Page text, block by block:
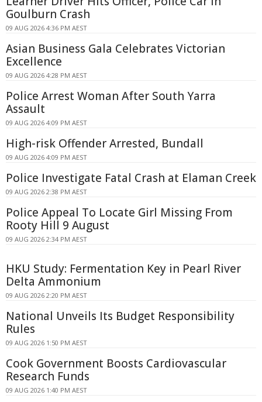
Goulburn Crash
09 AUG 2026 4:36 PM AEST
Asian Business Gala Celebrates Victorian
Excellence
09 AUG 2026 4:28 PM AEST
Police Arrest Woman After South Yarra
Assault
09 AUG 2026 4:09 PM AEST
High-risk Offender Arrested, Bundall
09 AUG 2026 4:09 PM AEST
Police Investigate Fatal Crash at Elaman Creek
09 AUG 2026 2:38 PM AEST
Police Appeal To Locate Girl Missing From
Rooty Hill 9 August
09 AUG 2026 2:34 PM AEST
HKU Study: Fermentation Key in Pearl River
Delta Ammonium
09 AUG 2026 2:20 PM AEST
National Unveils Its Budget Responsibility
Rules
09 AUG 2026 1:50 PM AEST
Cook Government Boosts Cardiovascular
Research Funds
09 AUG 2026 1:40 PM AEST